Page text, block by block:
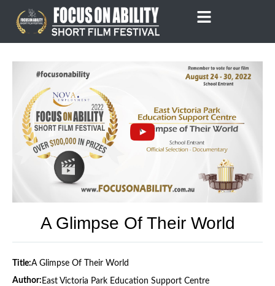
content
A Glimpse Of Their World
Title:A Glimpse Of Their World
Author: East Victoria Park Education Support Centre